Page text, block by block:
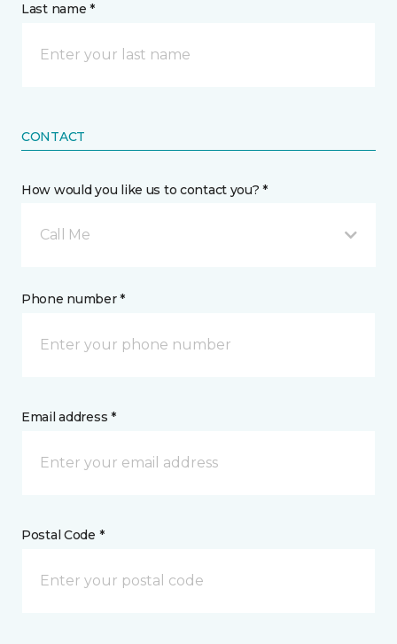
Last name *
CONTACT
How would you like us to contact you? *
Call Me
Phone number *
Email address *
Postal Code *